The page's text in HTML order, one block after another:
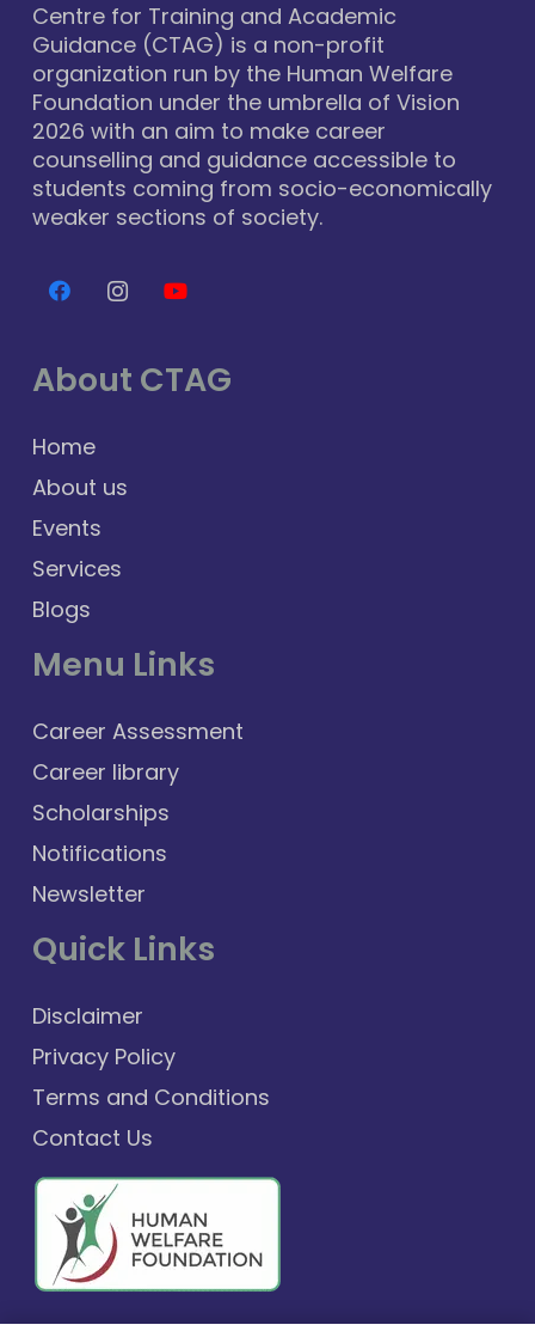
Centre for Training and Academic
Guidance (CTAG) is a non-profit
organization run by the Human Welfare
Foundation under the umbrella of Vision
2026 with an aim to make career
counselling and guidance accessible to
students coming from socio-economically
weaker sections of society.
About CTAG
Home
About us
Events
Services
Blogs
Menu Links
Career Assessment
Career library
Scholarships
Notifications
Newsletter
Quick Links
Disclaimer
Privacy Policy
Terms and Conditions
Contact Us